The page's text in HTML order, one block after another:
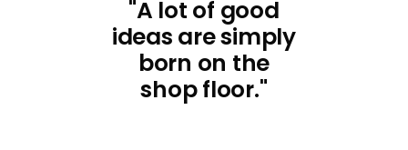
"A lot of good
ideas are simply
born on the
shop floor."